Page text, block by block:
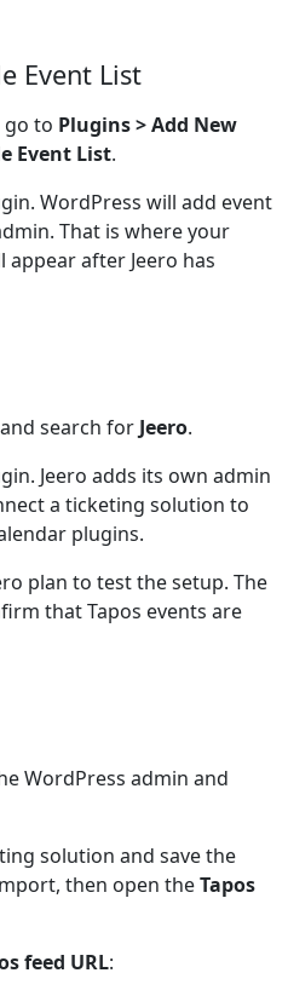
Event List
go to Plugins > Add New
Event List.
WordPress will add event
That is where your
after Jeero has
and search for Jeero.
Jeero adds its own admin
a ticketing solution to
plugins.
plan to test the setup. The
that Tapos events are
WordPress admin and
solution and save the
then open theTapos
feed URL: